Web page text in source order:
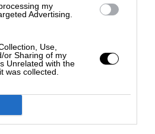
my
Advertising.
Use,
or Sharing of my
Unrelated with the
was collected.